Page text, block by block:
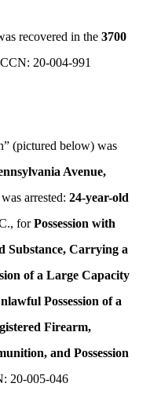
recovered in the 3700
CCN: 20-004-991
(pictured below) was
Avenue,
arrested: 24-year-old
forPossession with
Substance, Carrying a
of a Large Capacity
Possession of a
Firearm,
and Possession
20-005-046